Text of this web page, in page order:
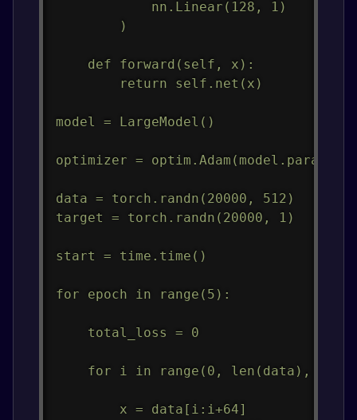
            nn.Linear(128, 1)
        )
    def forward(self, x):
        return self.net(x)
model = LargeModel()
optimizer =
data = torch.randn(20000, 512)
target = torch.randn(20000, 1)
start = time.time()
for epoch in range(5):
    total_loss = 0
    for i in range(0, len(data), 64):
        x = data[i:i+64]